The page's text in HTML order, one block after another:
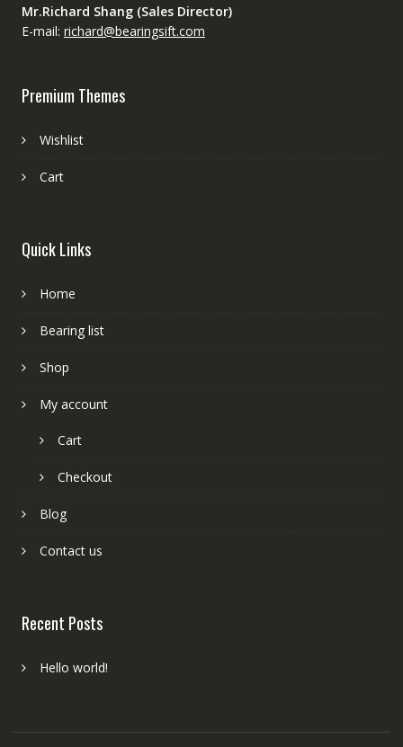
Mr.Richard Shang (Sales Director)
E-mail: richard@bearingsift.com
Premium Themes
Wishlist
Cart
Quick Links
Home
Bearing list
Shop
My account
Cart
Checkout
Blog
Contact us
Recent Posts
Hello world!